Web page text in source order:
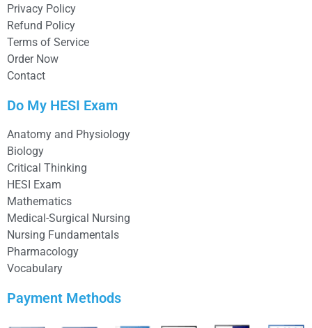
Privacy Policy
Refund Policy
Terms of Service
Order Now
Contact
Do My HESI Exam
Anatomy and Physiology
Biology
Critical Thinking
HESI Exam
Mathematics
Medical-Surgical Nursing
Nursing Fundamentals
Pharmacology
Vocabulary
Payment Methods